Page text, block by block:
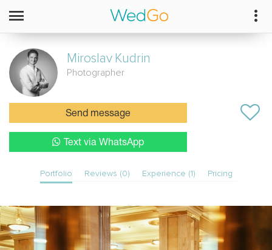
Miroslav Kudrin
Photographer
Send message
Text via WhatsApp
Portfolio Reviews (0) Experience (1) Pricing